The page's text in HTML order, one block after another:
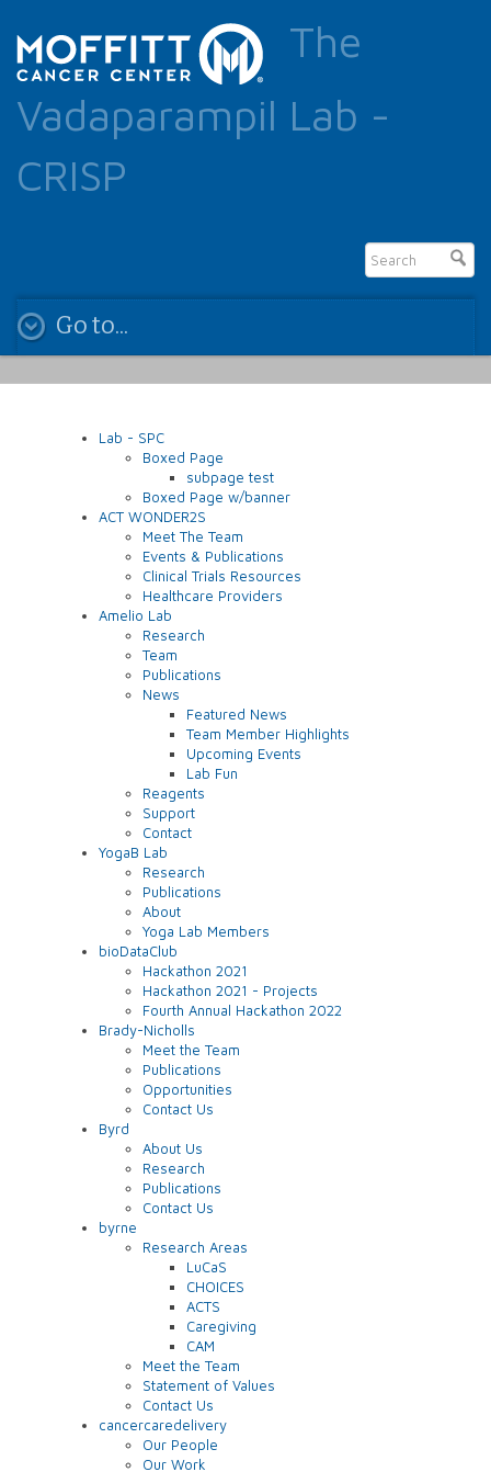
The
Vadaparampil Lab -
CRISP
Go to...
Lab - SPC
Boxed Page
subpage test
Boxed Page w/banner
ACT WONDER2S
Meet The Team
Events & Publications
Clinical Trials Resources
Healthcare Providers
Amelio Lab
Research
Team
Publications
News
Featured News
Team Member Highlights
Upcoming Events
Lab Fun
Reagents
Support
Contact
YogaB Lab
Research
Publications
About
Yoga Lab Members
bioDataClub
Hackathon 2021
Hackathon 2021 - Projects
Fourth Annual Hackathon 2022
Brady-Nicholls
Meet the Team
Publications
Opportunities
Contact Us
Byrd
About Us
Research
Publications
Contact Us
byrne
Research Areas
LuCaS
CHOICES
ACTS
Caregiving
CAM
Meet the Team
Statement of Values
Contact Us
cancercaredelivery
Our People
Our Work